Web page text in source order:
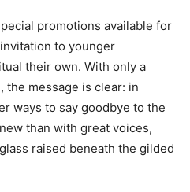
promotions available for
to younger
their own. With only a
the message is clear: in
ways to say goodbye to the
than with great voices,
raised beneath the gilded